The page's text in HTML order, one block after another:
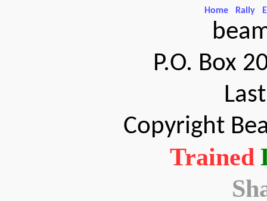
Home Rally
P.O. Box
Copyright
Trained